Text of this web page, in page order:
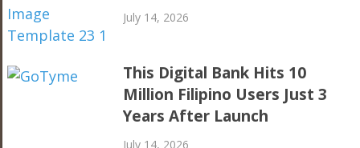
July 14, 2026
This Digital Bank Hits 10
Million Filipino Users Just 3
Years After Launch
July 14, 2026